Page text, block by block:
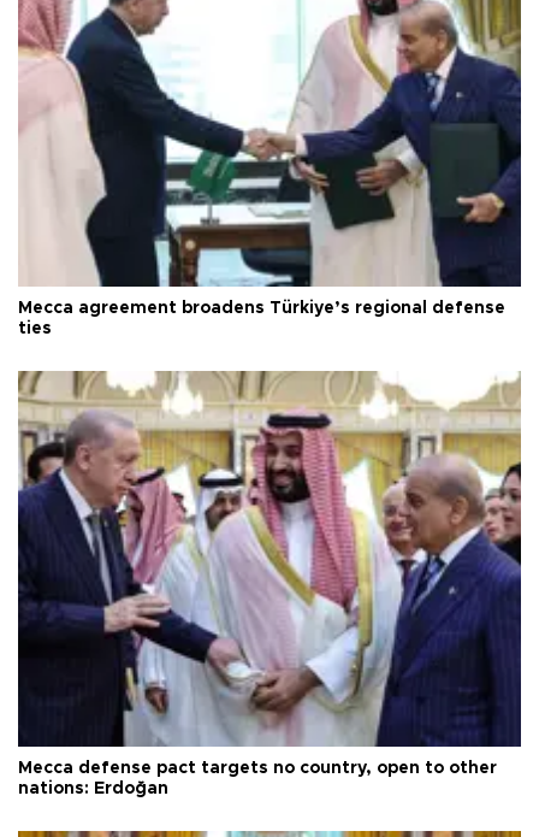
Mecca agreement broadens Türkiye’s regional defense
ties
Mecca defense pact targets no country, open to other
nations: Erdoğan